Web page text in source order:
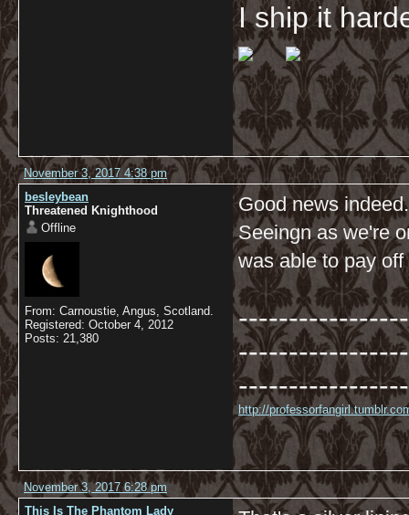
I ship it
November 3, 2017 4:38 pm
besleybean
Threatened Knighthood
Offline
From: Carnoustie, Angus, Scotland.
Registered: October 4, 2012
Posts: 21,380
Good news
Seeingn as we're
was able to pay
http://
November 3, 2017 6:28 pm
This Is The Phantom Lady